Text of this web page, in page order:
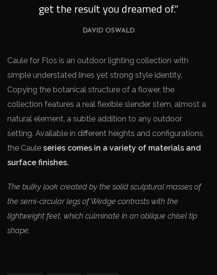
get the result you dreamed of.”
DAVID OSWALD
Caule for Flos is an outdoor lighting collection with
simple understated lines yet strong style identity.
Copying the botanical structure of a flower, the
collection features a real flexible slender stem, almost a
natural element, a subtle addition to any outdoor
setting. Available in different heights and configurations,
the Caule series comes in a variety of materials and
surface finishes.
The bulky look created by the solid sculptural masses of
the semi-circular legs of Wedge contrasts with the
lightweight feet, which culminate in an oblique chisel tip
shape.